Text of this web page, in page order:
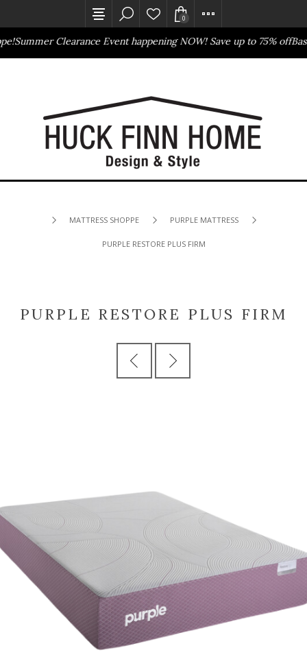
Summer Clearance Event happening NOW! Save up to 75% off
0
MATTRESS SHOPPE PURPLE MATTRESS
PURPLE RESTORE PLUS FIRM
PURPLE RESTORE PLUS FIRM